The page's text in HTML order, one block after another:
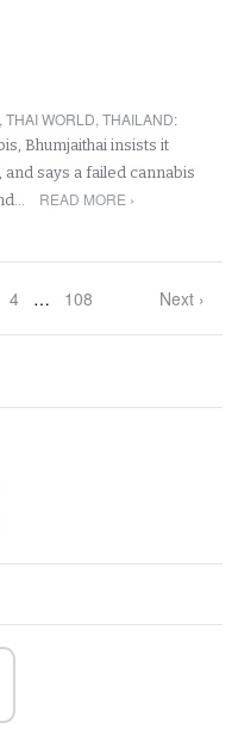
,THAI WORLD,THAILAND:
Bhumjaithai insists it
says a failed cannabis
READ MORE ›
4 … 108 Next ›